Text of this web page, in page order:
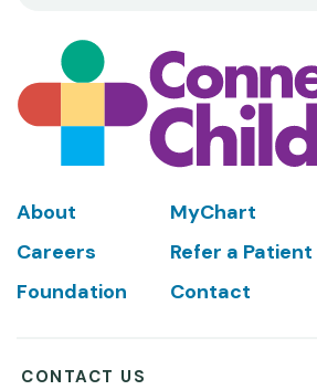
Footer
About
MyChart
Careers
Refer a Patient
Foundation
Contact
CONTACT US